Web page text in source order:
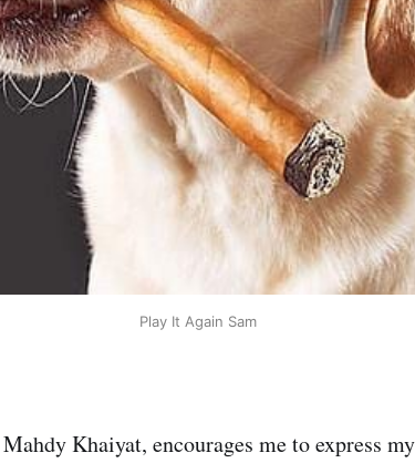
Play It Again Sam
Khaiyat, encourages me to express